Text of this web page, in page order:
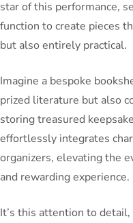
star of this performance,
function to create pieces
but also entirely practical.
Imagine a bespoke
prized literature but also
storing treasured
effortlessly integrates
organizers, elevating the
and rewarding experience.
It’s this attention to